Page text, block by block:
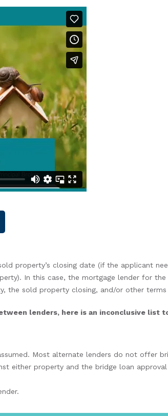
property’s closing date (if the applicant
In this case, the mortgage lender for the
the sold property closing, and/or other terms
lenders, here is an inconclusive list
Most alternate lenders do not offer
either property and the bridge loan